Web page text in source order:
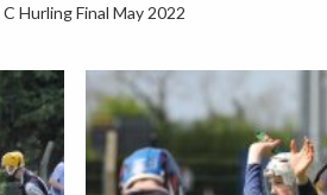
Hurling Final May 2022